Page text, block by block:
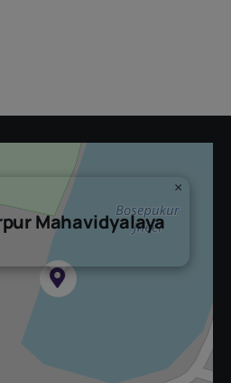
Mahavidyalaya
×